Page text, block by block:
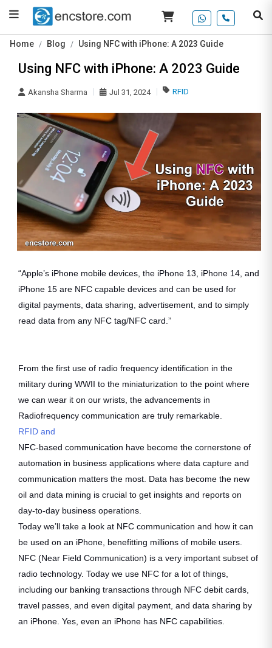
Home Blog Using NFC with iPhone: A 2023 Guide
Using NFC with iPhone: A 2023 Guide
Akansha Sharma Jul 31, 2024 RFID
“Apple’s iPhone mobile devices, the iPhone 13, iPhone 14, and
iPhone 15 are NFC capable devices and can be used for
digital payments, data sharing, advertisement, and to simply
read data from any NFC tag/NFC card.”
From the first use of radio frequency identification in the
military during WWII to the miniaturization to the point where
we can wear it on our wrists, the advancements in
Radiofrequency communication are truly remarkable.
RFID and
NFC-based communication have become the cornerstone of
automation in business applications where data capture and
communication matters the most. Data has become the new
oil and data mining is crucial to get insights and reports on
day-to-day business operations.
Today we’ll take a look at NFC communication and how it can
be used on an iPhone, benefitting millions of mobile users.
NFC (Near Field Communication) is a very important subset of
radio technology. Today we use NFC for a lot of things,
including our banking transactions through NFC debit cards,
travel passes, and even digital payment, and data sharing by
an iPhone. Yes, even an iPhone has NFC capabilities.